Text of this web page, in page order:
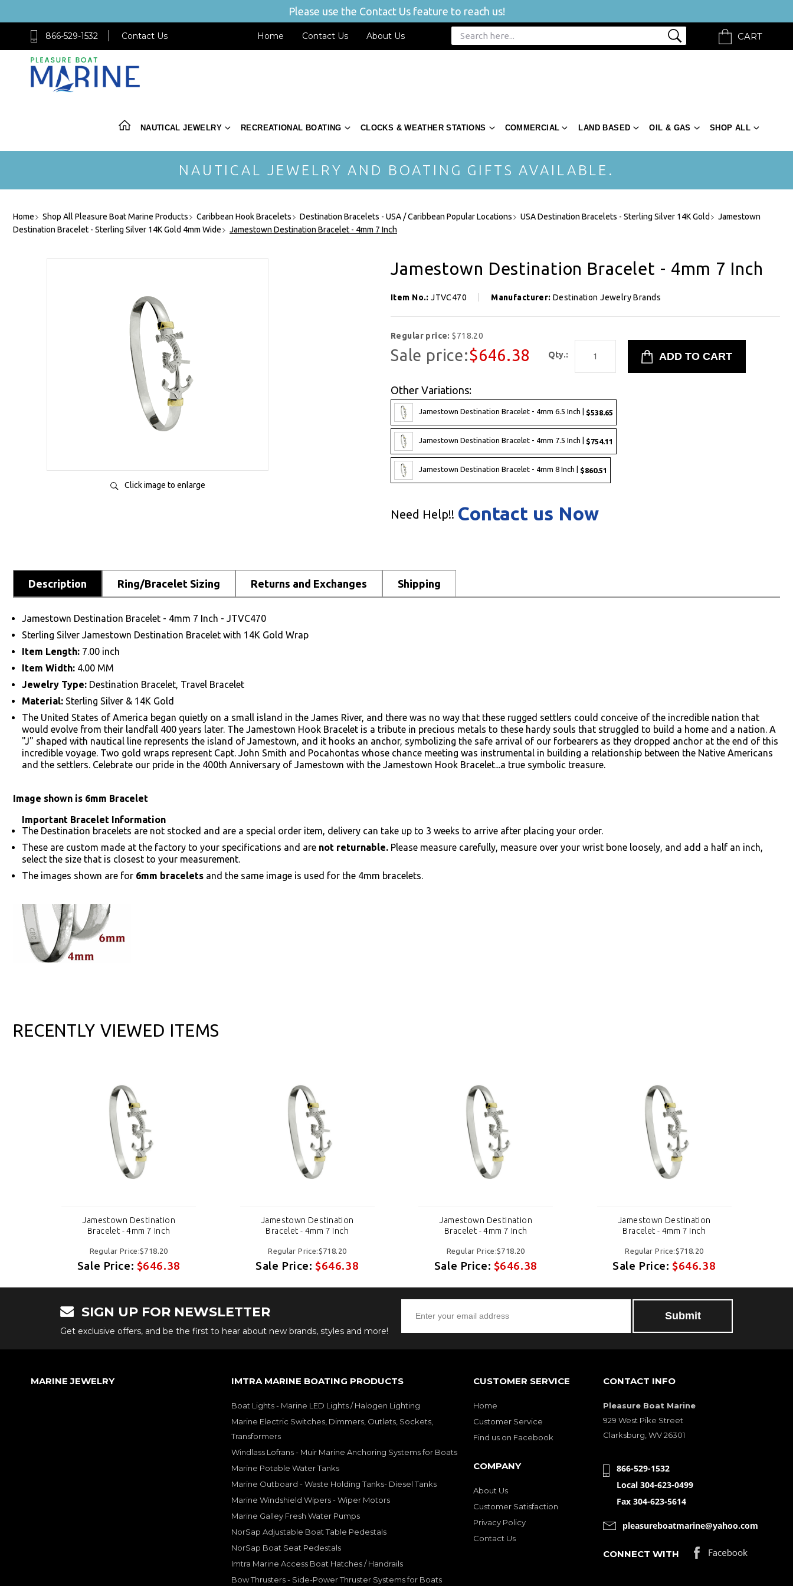
Please use the Contact Us feature to reach us!
866-529-1532 Contact Us Home Contact Us About Us CART
NAUTICAL JEWELRY RECREATIONAL BOATING CLOCKS & WEATHER STATIONS COMMERCIAL LAND BASED OIL & GAS SHOP ALL
NAUTICAL JEWELRY AND BOATING GIFTS AVAILABLE.
Home Shop All Pleasure Boat Marine Products Caribbean Hook Bracelets Destination Bracelets - USA / Caribbean Popular Locations USA Destination Bracelets - Sterling Silver 14K Gold
Jamestown
Destination Bracelet - Sterling Silver 14K Gold 4mm Wide
Jamestown Destination Bracelet - 4mm 7 Inch
Click image to enlarge
Jamestown Destination Bracelet - 4mm 7 Inch
Item No.:JTVC470 Manufacturer:Destination Jewelry Brands
Regular price:$718.20
Sale price:$646.38 Qty.:
Other Variations:
Jamestown Destination Bracelet - 4mm 6.5 Inch | $538.65
Jamestown Destination Bracelet - 4mm 7.5 Inch | $754.11
Jamestown Destination Bracelet - 4mm 8 Inch | $860.51
Need Help!! Contact us Now
Description Ring/Bracelet Sizing Returns and Exchanges Shipping
Jamestown Destination Bracelet - 4mm 7 Inch - JTVC470
Sterling Silver Jamestown Destination Bracelet with 14K Gold Wrap
Item Length: 7.00 inch
Item Width: 4.00 MM
Jewelry Type: Destination Bracelet, Travel Bracelet
Material: Sterling Silver & 14K Gold
The United States of America began quietly on a small island in the James River, and there was no way that these rugged settlers could conceive of the incredible nation that
would evolve from their landfall 400 years later. The Jamestown Hook Bracelet is a tribute in precious metals to these hardy souls that struggled to build a home and a nation. A
"J" shaped with nautical line represents the island of Jamestown, and it hooks an anchor, symbolizing the safe arrival of our forbearers as they dropped anchor at the end of this
incredible voyage. Two gold wraps represent Capt. John Smith and Pocahontas whose chance meeting was instrumental in building a relationship between the Native Americans
and the settlers. Celebrate our pride in the 400th Anniversary of Jamestown with the Jamestown Hook Bracelet...a true symbolic treasure.
Image shown is 6mm Bracelet
Important Bracelet Information
The Destination bracelets are not stocked and are a special order item, delivery can take up to 3 weeks to arrive after placing your order.
These are custom made at the factory to your specifications and are not returnable. Please measure carefully, measure over your wrist bone loosely, and add a half an inch,
select the size that is closest to your measurement.
The images shown are for 6mm bracelets and the same image is used for the 4mm bracelets.
RECENTLY VIEWED ITEMS
Jamestown Destination
Bracelet - 4mm 7 Inch
Regular Price:$718.20
Sale Price: $646.38
Jamestown Destination
Bracelet - 4mm 7 Inch
Regular Price:$718.20
Sale Price:$646.38
Jamestown Destination
Bracelet - 4mm 7 Inch
Regular Price:$718.20
Sale Price: $646.38
Jamestown Destination
Bracelet - 4mm 7 Inch
Regular Price:$718.20
Sale Price:$646.38
SIGN UP FOR NEWSLETTER
Get exclusive offers, and be the first to hear about new brands, styles and more!
MARINE JEWELRY IMTRA MARINE BOATING PRODUCTS
Boat Lights - Marine LED Lights / Halogen Lighting
Marine Electric Switches, Dimmers, Outlets, Sockets,
Transformers
Windlass Lofrans - Muir Marine Anchoring Systems for Boats
Marine Potable Water Tanks
Marine Outboard - Waste Holding Tanks- Diesel Tanks
Marine Windshield Wipers - Wiper Motors
Marine Galley Fresh Water Pumps
NorSap Adjustable Boat Table Pedestals
NorSap Boat Seat Pedestals
Imtra Marine Access Boat Hatches / Handrails
Bow Thrusters - Side-Power Thruster Systems for Boats
CUSTOMER SERVICE
Home
Customer Service
Find us on Facebook
COMPANY
About Us
Customer Satisfaction
Privacy Policy
Contact Us
CONTACT INFO
Pleasure Boat Marine
929 West Pike Street
Clarksburg, WV 26301
866-529-1532
Local 304-623-0499
Fax 304-623-5614
pleasureboatmarine@yahoo.com
CONNECT WITH